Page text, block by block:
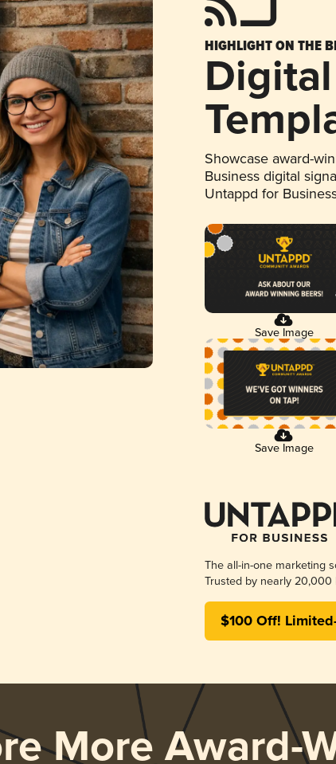
HIGHLIGHT ON THE
Showcase award-
Business digital
Untappd for
Save Image
Save Image
The all-in-one marketing
Trusted by nearly 20,000
$100 Off!
More Award-